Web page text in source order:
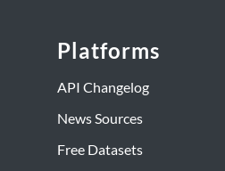
Platforms
API Changelog
News Sources
Free Datasets